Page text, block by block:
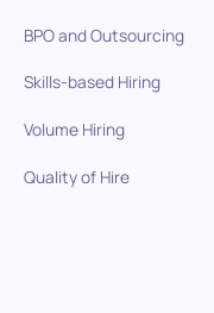
BPO and Outsourcing
Skills-based Hiring
Volume Hiring
Quality of Hire